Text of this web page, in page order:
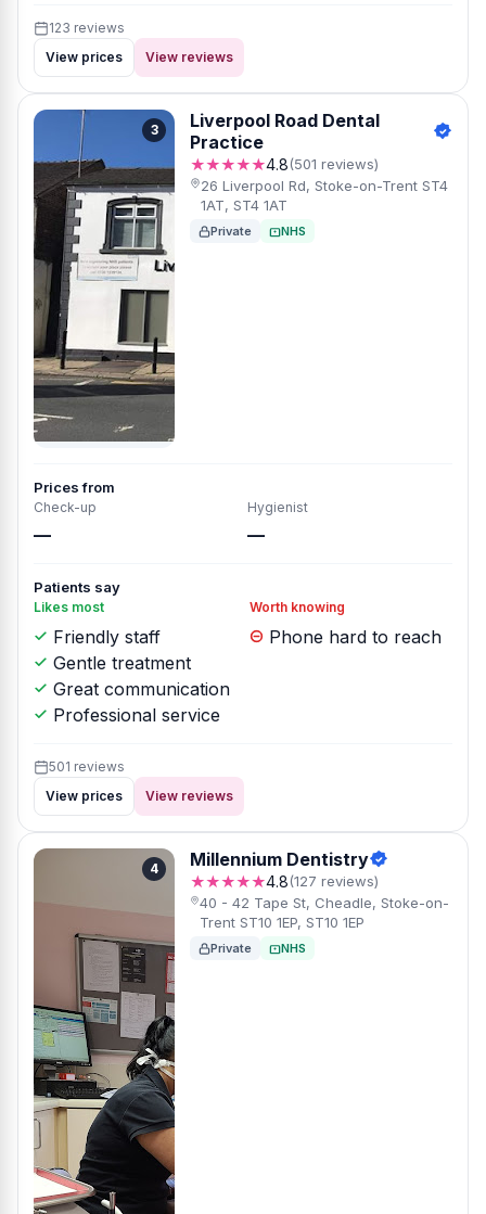
123 reviews
View prices
View reviews
3
Liverpool Road Dental
Practice
★★★★★4.8(501 reviews)
26 Liverpool Rd, Stoke-on-Trent ST4
1AT, ST4 1AT
Private NHS
Prices from
Check-up
—
Hygienist
—
Patients say
Likes most
Friendly staff
Gentle treatment
Great communication
Professional service
Worth knowing
Phone hard to reach
501 reviews
View prices
View reviews
4 Millennium Dentistry
★★★★★4.8(127 reviews)
40 - 42 Tape St, Cheadle, Stoke-on-
Trent ST10 1EP, ST10 1EP
Private NHS